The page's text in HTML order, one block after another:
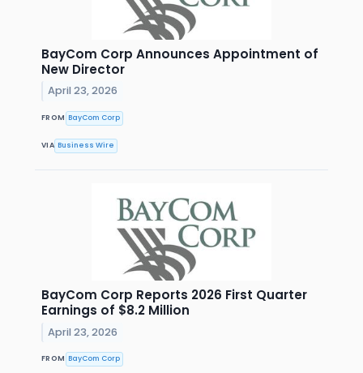
BayCom Corp Announces Appointment of
New Director
April 23, 2026
FROM BayCom Corp
VIA Business Wire
BayCom Corp Reports 2026 First Quarter
Earnings of $8.2 Million
April 23, 2026
FROM BayCom Corp